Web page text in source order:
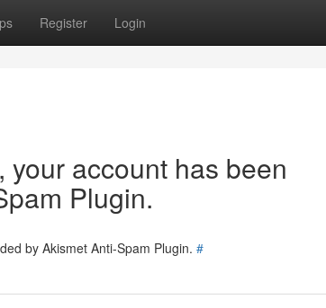
Register Login
account has been
Plugin.
by Akismet Anti-Spam Plugin. #